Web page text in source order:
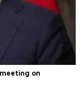
on